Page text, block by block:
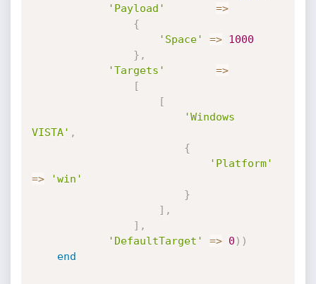
'Payload'
=>
{
'Space'
=>
1000
} ,
'Targets'
=>
[
[
'Windows
VISTA' ,
{
'Platform'
=>
'win'
}
] ,
] ,
'DefaultTarget'
=> 0 ) )
end